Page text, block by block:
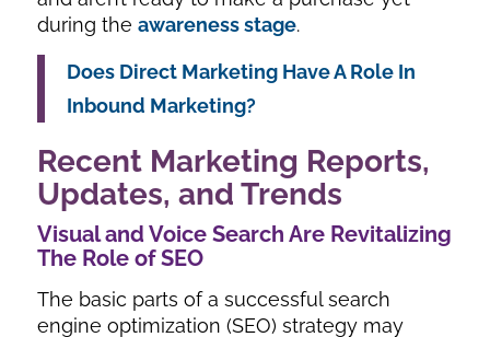
during the awareness stage.
Does Direct Marketing Have A Role In
Inbound Marketing?
Recent Marketing Reports,
Updates, and Trends
Visual and Voice Search Are Revitalizing
The Role of SEO
The basic parts of a successful search
engine optimization (SEO) strategy may